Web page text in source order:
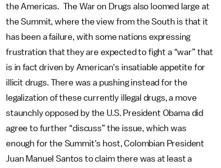
the Americas. The War on Drugs also loomed large at
the Summit, where the view from the South is that it
has been a failure, with some nations expressing
frustration that they are expected to fight a “war” that
is in fact driven by American's insatiable appetite for
illicit drugs. There was a pushing instead for the
legalization of these currently illegal drugs, a move
staunchly opposed by the U.S. President Obama did
agree to further “discuss” the issue, which was
enough for the Summit's host, Colombian President
Juan Manuel Santos to claim there was at least a